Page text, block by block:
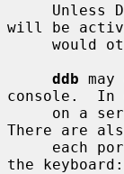
will be
ddb
console.  In
on
There are
the keyboard: